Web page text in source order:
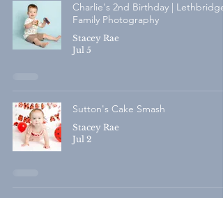
Charlie's 2nd Birthday | Lethbridge
Family Photography
Stacey Rae
Jul 5
Sutton's Cake Smash
Stacey Rae
Jul 2